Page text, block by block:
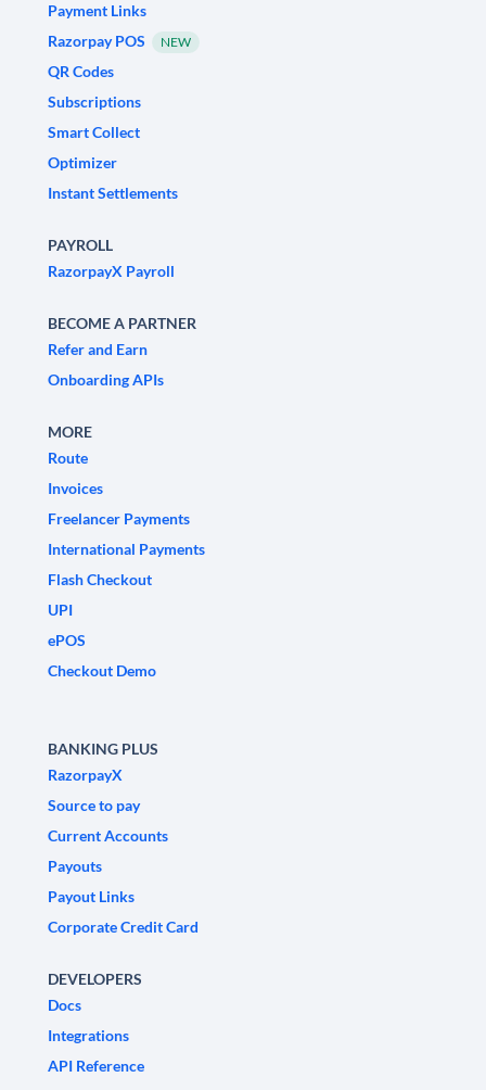
Payment Links
Razorpay POS
NEW
QR Codes
Subscriptions
Smart Collect
Optimizer
Instant Settlements
PAYROLL
RazorpayX Payroll
BECOME A PARTNER
Refer and Earn
Onboarding APIs
MORE
Route
Invoices
Freelancer Payments
International Payments
Flash Checkout
UPI
ePOS
Checkout Demo
BANKING PLUS
RazorpayX
Source to pay
Current Accounts
Payouts
Payout Links
Corporate Credit Card
DEVELOPERS
Docs
Integrations
API Reference